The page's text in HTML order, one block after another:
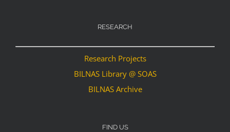
RESEARCH
Research Projects
BILNAS Library @ SOAS
BILNAS Archive
FIND US